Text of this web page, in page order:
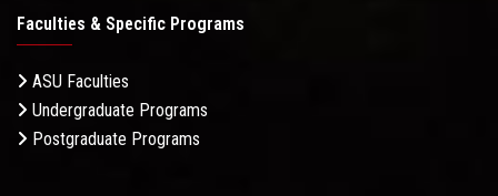
Faculties & Specific Programs
ASU Faculties
Undergraduate Programs
Postgraduate Programs